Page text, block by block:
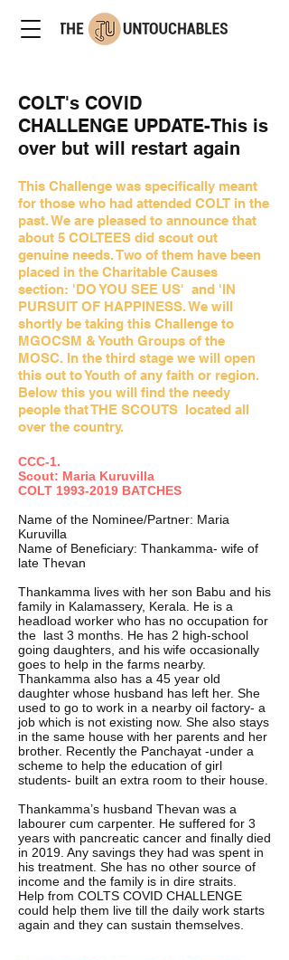
CCC-1.
Scout: Maria Kuruvilla
COLT 1993-2019 BATCHES
Name of the Nominee/Partner: Maria
Kuruvilla
Name of Beneficiary: Thankamma- wife of
late Thevan
Thankamma lives with her son Babu and his
family in Kalamassery, Kerala. He is a
headload worker who has no occupation for
the last 3 months. He has 2 high-school
going daughters, and his wife occasionally
goes to help in the farms nearby.
Thankamma also has a 45 year old
daughter whose husband has left her. She
used to go to work in a nearby oil factory- a
job which is not existing now. She also stays
in the same house with her parents and her
brother. Recently the Panchayat -under a
scheme to help the education of girl
students- built an extra room to their house.
Thankamma’s husband Thevan was a
labourer cum carpenter. He suffered for 3
years with pancreatic cancer and finally died
in 2019. Any savings they had was spent in
his treatment. She has no other source of
income and the family is in dire straits.
Help from COLTS COVID CHALLENGE
could help them live till the daily work starts
again and they can sustain themselves.
COLT's COVID
CHALLENGE UPDATE-This is
over but will restart again
This Challenge was specifically meant
for those who had attended COLT in the
past. We are pleased to announce that
about 5 COLTEES did scout out
genuine needs. Two of them have been
placed in the Charitable Causes
section: 'DO YOU SEE US' and 'IN
PURSUIT OF HAPPINESS. We will
shortly be taking this Challenge to
MGOCSM & Youth Groups of the
MOSC. In the third stage we will open
this out to Youth of any faith or region.
Below this you will find the needy
people that THE SCOUTS located all
over the country.